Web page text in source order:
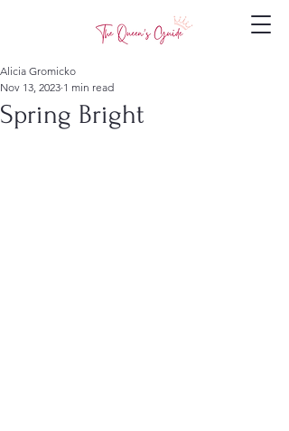
Spring Bright
Alicia Gromicko
Nov 13, 2023 1 min read